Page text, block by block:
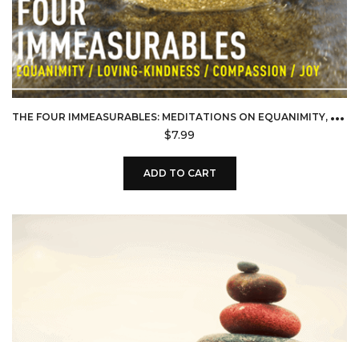
T
HE FOUR IMMEASURABLES: MEDITATIONS ON EQUANIMITY, LOVING-KINDNESS, COMPASSION AND JOY (DOWNLOAD)
$7.99
ADD TO CART